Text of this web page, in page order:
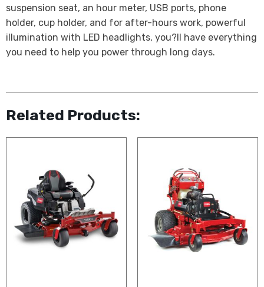
suspension seat, an hour meter, USB ports, phone
holder, cup holder, and for after-hours work, powerful
illumination with LED headlights, you?ll have everything
you need to help you power through long days.
Related Products: